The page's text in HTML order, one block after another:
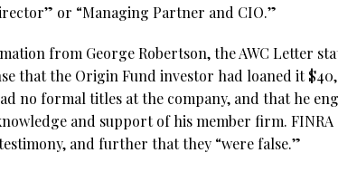
or “Managing Partner and CIO.”
from George Robertson, the AWC Letter
that the Origin Fund investor had loaned it
no formal titles at the company, and that he
and support of his member firm. FINRA
and further that they “were false.”